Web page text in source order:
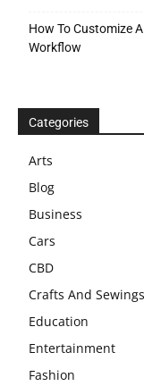
How To Customize
Workflow
Categories
Arts
Blog
Business
Cars
CBD
Crafts And Sewings
Education
Entertainment
Fashion